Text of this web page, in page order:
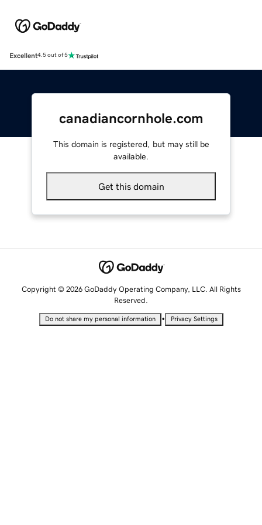
Excellent4.5 out of 5
canadiancornhole.com
This domain is registered, but may still be
available.
Get this domain
Copyright © 2026 GoDaddy Operating Company, LLC. All Rights
Reserved.
Do not share my personal information • Privacy Settings